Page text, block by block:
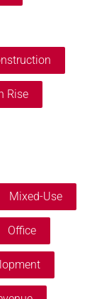
Rise
Mixed-Use
Office